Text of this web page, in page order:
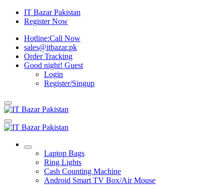
IT Bazar Pakistan
Register Now
Hotline:Call Now
sales@itbazar.pk
Order Tracking
Good night! Guest
Login
Register/Singup
Laptop Bags
Ring Lights
Cash Counting Machine
Android Smart TV Box/Air Mouse